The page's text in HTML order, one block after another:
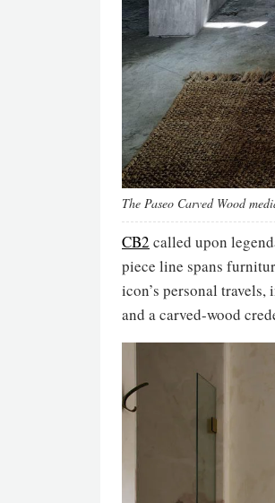
The Paseo Carved Wood
CB2 called upon
piece line spans
icon’s personal
and a carved-wood